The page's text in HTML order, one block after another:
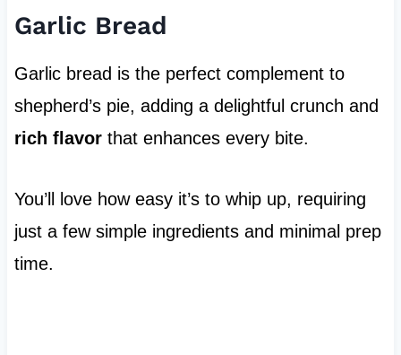
Garlic Bread
Garlic bread is the perfect complement to
shepherd’s pie, adding a delightful crunch and
rich flavorthat enhances every bite.
You’ll love how easy it’s to whip up, requiring
just a few simple ingredients and minimal prep
time.